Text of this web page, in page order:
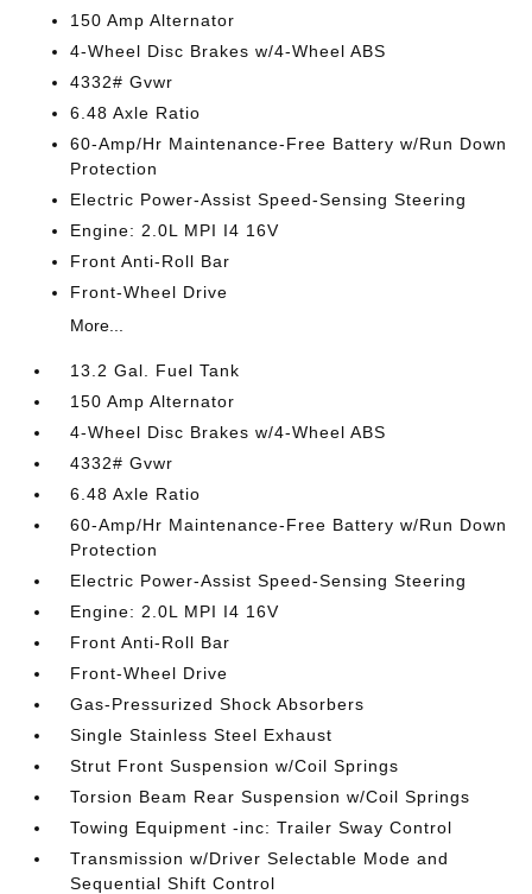
150 Amp Alternator
4-Wheel Disc Brakes w/4-Wheel ABS
4332# Gvwr
6.48 Axle Ratio
60-Amp/Hr Maintenance-Free Battery w/Run Down
Protection
Electric Power-Assist Speed-Sensing Steering
Engine: 2.0L MPI I4 16V
Front Anti-Roll Bar
Front-Wheel Drive
More...
13.2 Gal. Fuel Tank
150 Amp Alternator
4-Wheel Disc Brakes w/4-Wheel ABS
4332# Gvwr
6.48 Axle Ratio
60-Amp/Hr Maintenance-Free Battery w/Run Down
Protection
Electric Power-Assist Speed-Sensing Steering
Engine: 2.0L MPI I4 16V
Front Anti-Roll Bar
Front-Wheel Drive
Gas-Pressurized Shock Absorbers
Single Stainless Steel Exhaust
Strut Front Suspension w/Coil Springs
Torsion Beam Rear Suspension w/Coil Springs
Towing Equipment -inc: Trailer Sway Control
Transmission w/Driver Selectable Mode and
Sequential Shift Control